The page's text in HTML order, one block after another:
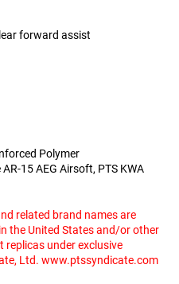
forward assist
Polymer
15 AEG Airsoft, PTS KWA
related brand names are
the United States and/or other
replicas under exclusive
Ltd. www.ptssyndicate.com